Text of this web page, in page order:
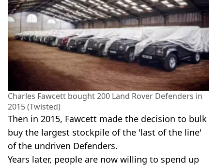
Charles Fawcett bought 200 Land Rover Defenders in
2015 (Twisted)
Then in 2015, Fawcett made the decision to bulk
buy the largest stockpile of the 'last of the line'
of the undriven Defenders.
Years later, people are now willing to spend up